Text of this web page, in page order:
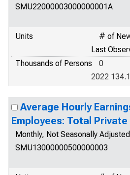
SMU22000003000000001A
Units
# of
Last
Thousands of Persons
0
2022 134.1
Average Hourly
Employees: Total
Monthly, Not Seasonally
SMU13000000500000003